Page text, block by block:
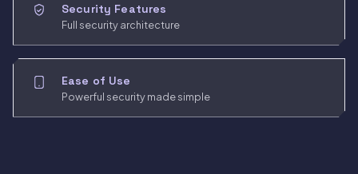
Security Features
Full security architecture
Ease of Use
Powerful security made simple